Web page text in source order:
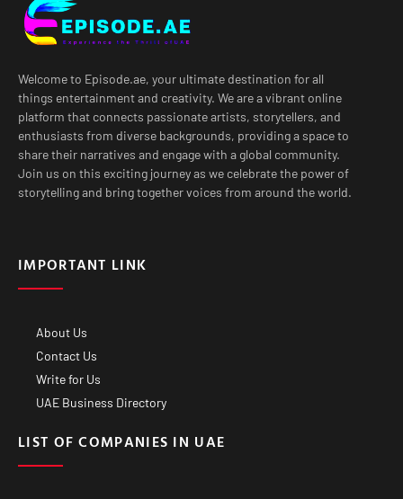
Welcome to Episode.ae, your ultimate destination for all
things entertainment and creativity. We are a vibrant online
platform that connects passionate artists, storytellers, and
enthusiasts from diverse backgrounds, providing a space to
share their narratives and engage with a global community.
Join us on this exciting journey as we celebrate the power of
storytelling and bring together voices from around the world.
IMPORTANT LINK
About Us
Contact Us
Write for Us
UAE Business Directory
LIST OF COMPANIES IN UAE